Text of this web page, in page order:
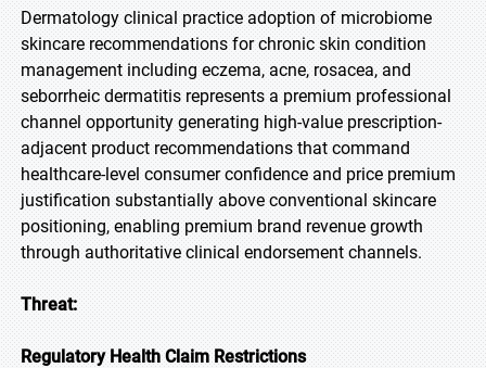
Dermatology clinical practice adoption of microbiome
skincare recommendations for chronic skin condition
management including eczema, acne, rosacea, and
seborrheic dermatitis represents a premium professional
channel opportunity generating high-value prescription-
adjacent product recommendations that command
healthcare-level consumer confidence and price premium
justification substantially above conventional skincare
positioning, enabling premium brand revenue growth
through authoritative clinical endorsement channels.
Threat:
Regulatory Health Claim Restrictions